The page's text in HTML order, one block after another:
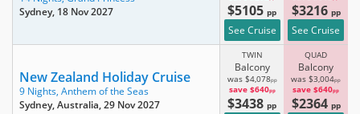
Sydney, 18 Nov 2027 $5105pp
See Cruise
$3216 pp
See Cruise
New Zealand Holiday Cruise
9 Nights, Anthem of the Seas
Sydney, Australia, 29 Nov 2027
TWIN
Balcony
was $4,078pp
save $640pp
$3438pp
QUAD
Balcony
was $3,004pp
save $640pp
$2364 pp